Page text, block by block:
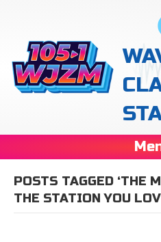
POSTS TAGGED ‘THE
THE STATION YOU